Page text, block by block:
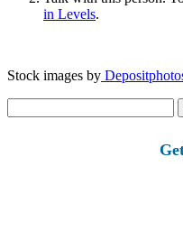
in Levels.
Stock images by
for: